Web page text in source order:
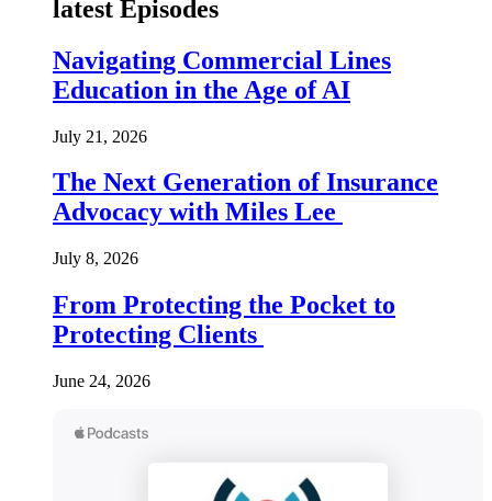
latest Episodes
Navigating Commercial Lines
Education in the Age of AI
July 21, 2026
The Next Generation of Insurance
Advocacy with Miles Lee
July 8, 2026
From Protecting the Pocket to
Protecting Clients
June 24, 2026